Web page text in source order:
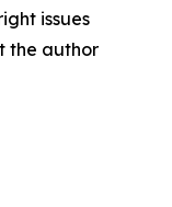
issues
the author